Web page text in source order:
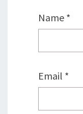
Name *
Email *